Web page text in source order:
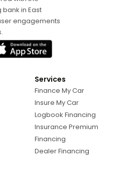
in East
engagements
Services
Finance My Car
Insure My Car
Logbook Financing
Insurance Premium
Financing
Dealer Financing